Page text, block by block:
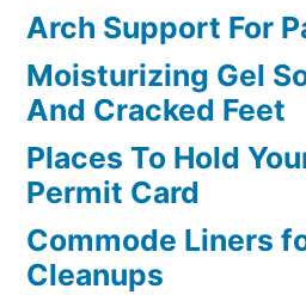
Arch Support For
Moisturizing Gel
And Cracked Feet
Places To Hold
Permit Card
Commode Liners
Cleanups